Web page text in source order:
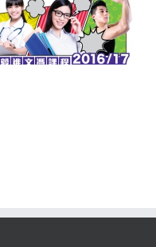
Information Expo on
Multiple Pathways